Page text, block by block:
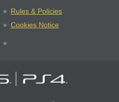
Rules & Policies
Cookies Notice